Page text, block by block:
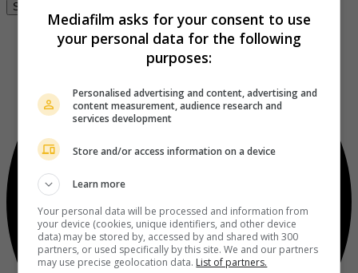
Se connecter
Mediafilm asks for your consent to use
your personal data for the following
purposes:
Personalised advertising and content, advertising and
content measurement, audience research and
services development
Store and/or access information on a device
Learn more
Your personal data will be processed and information from
your device (cookies, unique identifiers, and other device
data) may be stored by, accessed by and shared with 300
partners, or used specifically by this site. We and our partners
may use precise geolocation data. List of partners.